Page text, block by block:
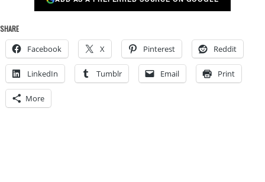
SHARE
Facebook X Pinterest Reddit
LinkedIn Tumblr Email Print
More